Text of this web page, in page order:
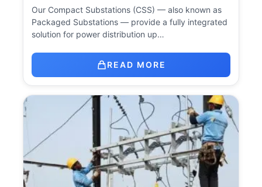
Our Compact Substations (CSS) — also known as
Packaged Substations — provide a fully integrated
solution for power distribution up…
READ MORE